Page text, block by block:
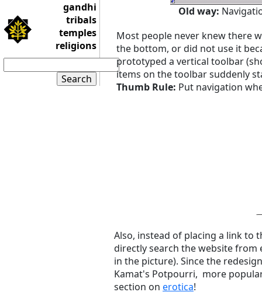
gandhi
tribals
temples
religions
Old way:
Most people never knew there
the bottom, or did not use it
prototyped a vertical toolbar
items on the toolbar suddenly
Thumb Rule: Put navigation
Also, instead of placing a link to
directly search the website from
in the picture). Since the
Kamat's Potpourri, more
section on erotica!